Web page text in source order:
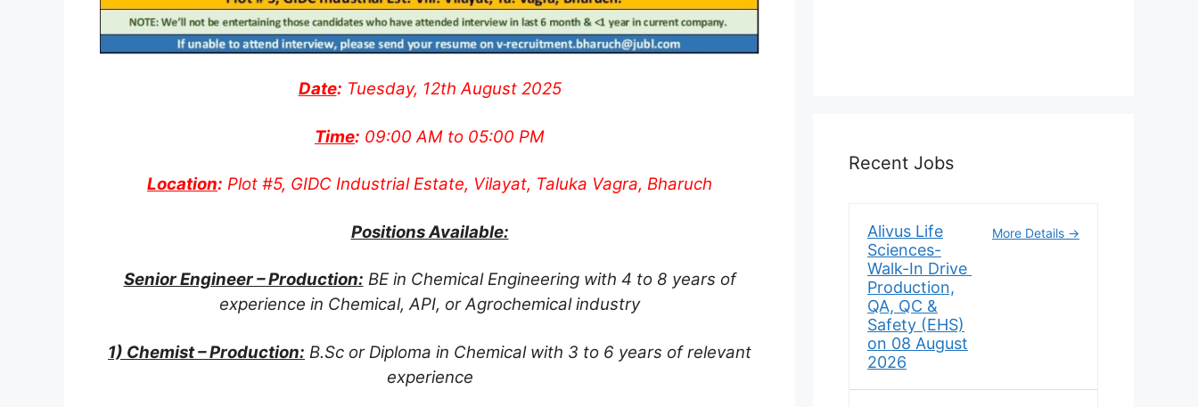
Date: Tuesday, 12th August 2025
Time: 09:00 AM to 05:00 PM
Location: Plot #5, GIDC Industrial Estate, Vilayat, Taluka Vagra, Bharuch
Positions Available:
Senior Engineer – Production: BE in Chemical Engineering with 4 to 8 years of
experience in Chemical, API, or Agrochemical industry
1) Chemist – Production: B.Sc or Diploma in Chemical with 3 to 6 years of relevant
experience
Recent Jobs
Alivus Life
Sciences-
Walk-In Drive
Production,
QA, QC &
Safety (EHS)
on 08 August
2026
More Details